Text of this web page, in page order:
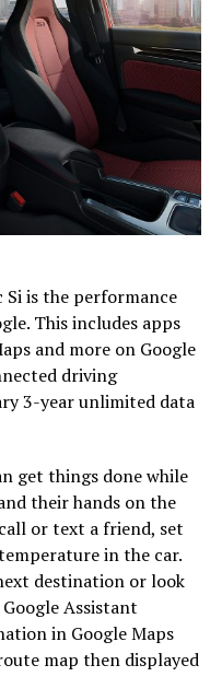
Si is the performance
This includes apps
and more on Google
driving
3-year unlimited data
get things done while
their hands on the
or text a friend, set
in the car.
destination or look
Assistant
in Google Maps
map then displayed